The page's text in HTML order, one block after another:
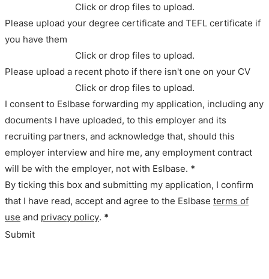
Click or drop files to upload.
Please upload your degree certificate and TEFL certificate if
you have them
Click or drop files to upload.
Please upload a recent photo if there isn't one on your CV
Click or drop files to upload.
I consent to Eslbase forwarding my application, including any
documents I have uploaded, to this employer and its
recruiting partners, and acknowledge that, should this
employer interview and hire me, any employment contract
will be with the employer, not with Eslbase. *
By ticking this box and submitting my application, I confirm
that I have read, accept and agree to the Eslbase terms of
use and privacy policy. *
Submit